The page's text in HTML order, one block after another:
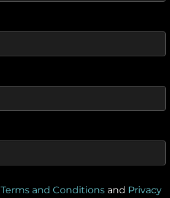
Terms and Conditions and Privacy